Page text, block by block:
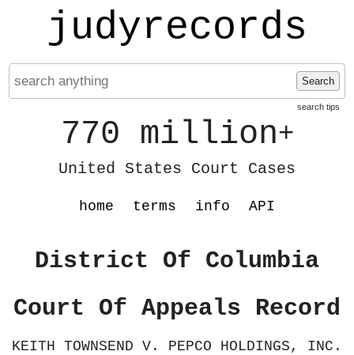
judyrecords
Search
search tips
770 million+
United States Court Cases
home terms info API
District Of Columbia
Court Of Appeals Record
KEITH TOWNSEND V. PEPCO HOLDINGS, INC.